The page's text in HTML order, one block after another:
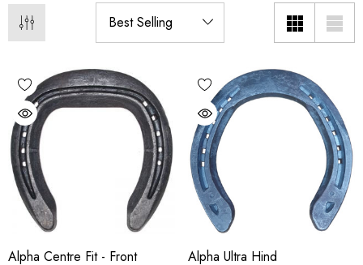
Alpha Centre Fit - Front
Alpha Ultra Hind